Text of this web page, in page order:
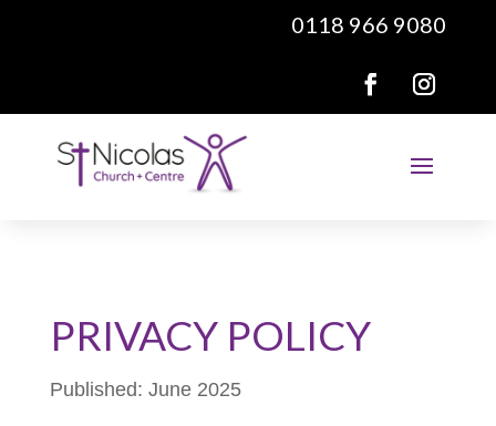
0118 966 9080
PRIVACY POLICY
Published: June 2025